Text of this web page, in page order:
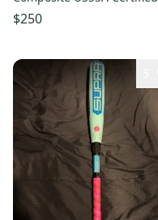
Bat (-10) 20 oz 30" (Used)
$250